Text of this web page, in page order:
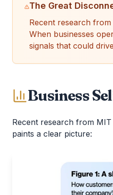
The Great
Recent research
When businesses
signals that could
Business
Recent research from
paints a clear picture: